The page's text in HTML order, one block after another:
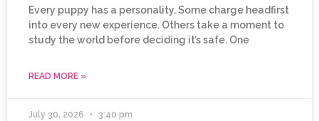
Every puppy has a personality. Some charge headfirst
into every new experience. Others take a moment to
study the world before deciding it’s safe. One
READ MORE »
July 30, 2026 3:40 pm